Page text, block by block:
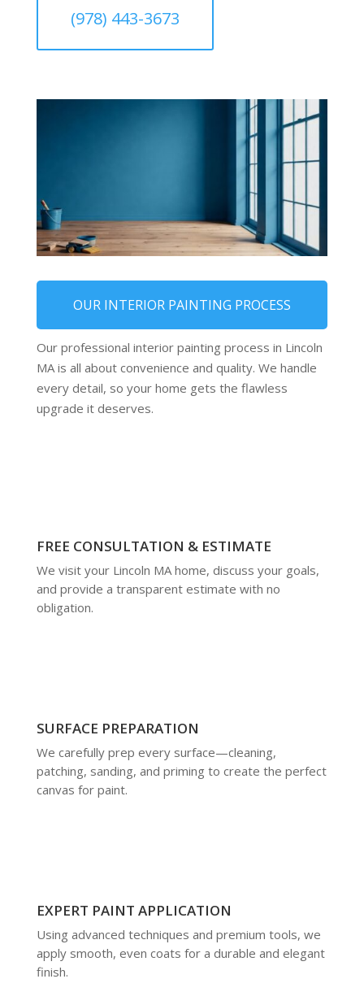
(978) 443-3673
OUR INTERIOR PAINTING PROCESS
Our professional interior painting process in Lincoln
MA is all about convenience and quality. We handle
every detail, so your home gets the flawless
upgrade it deserves.
FREE CONSULTATION & ESTIMATE
We visit your Lincoln MA home, discuss your goals,
and provide a transparent estimate with no
obligation.
SURFACE PREPARATION
We carefully prep every surface—cleaning,
patching, sanding, and priming to create the perfect
canvas for paint.
EXPERT PAINT APPLICATION
Using advanced techniques and premium tools, we
apply smooth, even coats for a durable and elegant
finish.